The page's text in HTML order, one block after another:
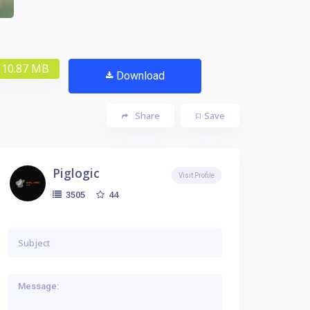
10.87 MB Download
Save
Share
Piglogic
3505 44
Visit Profile